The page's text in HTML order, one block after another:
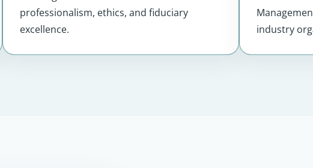
professionalism, ethics, and fiduciary
excellence.
industry